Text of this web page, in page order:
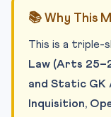
📚 Why This
This is a triple-
Law (Arts
and Static GK
Inquisition,